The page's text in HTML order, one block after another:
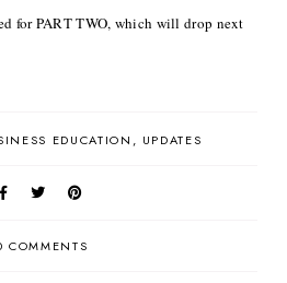
for PART TWO, which will drop next
EDUCATION UPDATES
COMMENTS